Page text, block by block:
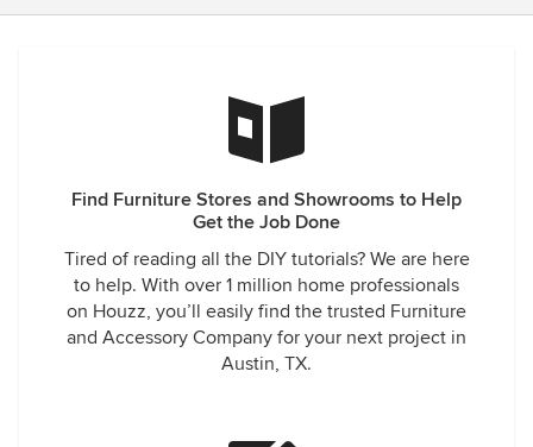
Find Furniture Stores and Showrooms to Help
Get the Job Done
Tired of reading all the DIY tutorials? We are here
to help. With over 1 million home professionals
on Houzz, you’ll easily find the trusted Furniture
and Accessory Company for your next project in
Austin, TX.